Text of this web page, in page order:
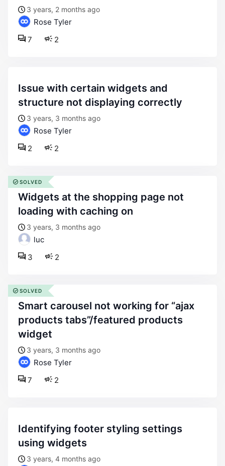
3 years, 2 months ago
Rose Tyler
2
7
issue with certain widgets and
structure not displaying correctly
3 years, 3 months ago
Rose Tyler
2
2
widgets at the shopping page not
loading with caching on
3 years, 3 months ago
luc
2
3
SOLVED
smart carousel not working for “ajax
products tabs”/featured products
widget
3 years, 3 months ago
Rose Tyler
2
7
SOLVED
identifying footer styling settings
using widgets
3 years, 4 months ago